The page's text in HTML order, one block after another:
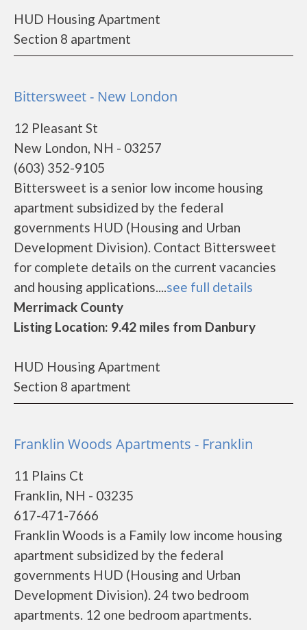
HUD Housing Apartment
Section 8 apartment
Bittersweet - New London
12 Pleasant St
New London, NH - 03257
(603) 352-9105
Bittersweet is a senior low income housing
apartment subsidized by the federal
governments HUD (Housing and Urban
Development Division). Contact Bittersweet
for complete details on the current vacancies
and housing applications....see full details
Merrimack County
Listing Location: 9.42 miles from Danbury
HUD Housing Apartment
Section 8 apartment
Franklin Woods Apartments - Franklin
11 Plains Ct
Franklin, NH - 03235
617-471-7666
Franklin Woods is a Family low income housing
apartment subsidized by the federal
governments HUD (Housing and Urban
Development Division). 24 two bedroom
apartments. 12 one bedroom apartments.